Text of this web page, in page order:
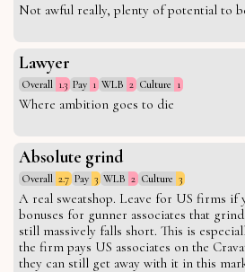
Not awful really, plenty of potential to
Lawyer
Overall 1.3 Pay 1 WLB 2 Culture 1
Where ambition goes to die
Absolute grind
Overall 2.7 Pay 3 WLB 2 Culture 3
A real sweatshop. Leave for US firms if
bonuses for gunner associates that
still massively falls short. This is
the firm pays US associates on the
they can still get away with it in this